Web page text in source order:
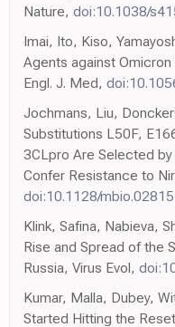
Nature, doi:10.1038/
Imai, Ito, Kiso,
Agents against Omicron
Engl. J. Med,
Jochmans, Liu,
Substitutions L50F,
3CLpro Are Selected
Confer Resistance to
doi:10.1128/
Klink, Safina, Nabieva,
Rise and Spread of the
Russia, Virus Evol,
Kumar, Malla, Dubey,
Started Hitting the